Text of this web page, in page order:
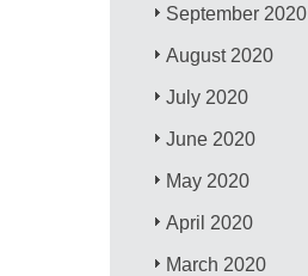
September 2020
August 2020
July 2020
June 2020
May 2020
April 2020
March 2020